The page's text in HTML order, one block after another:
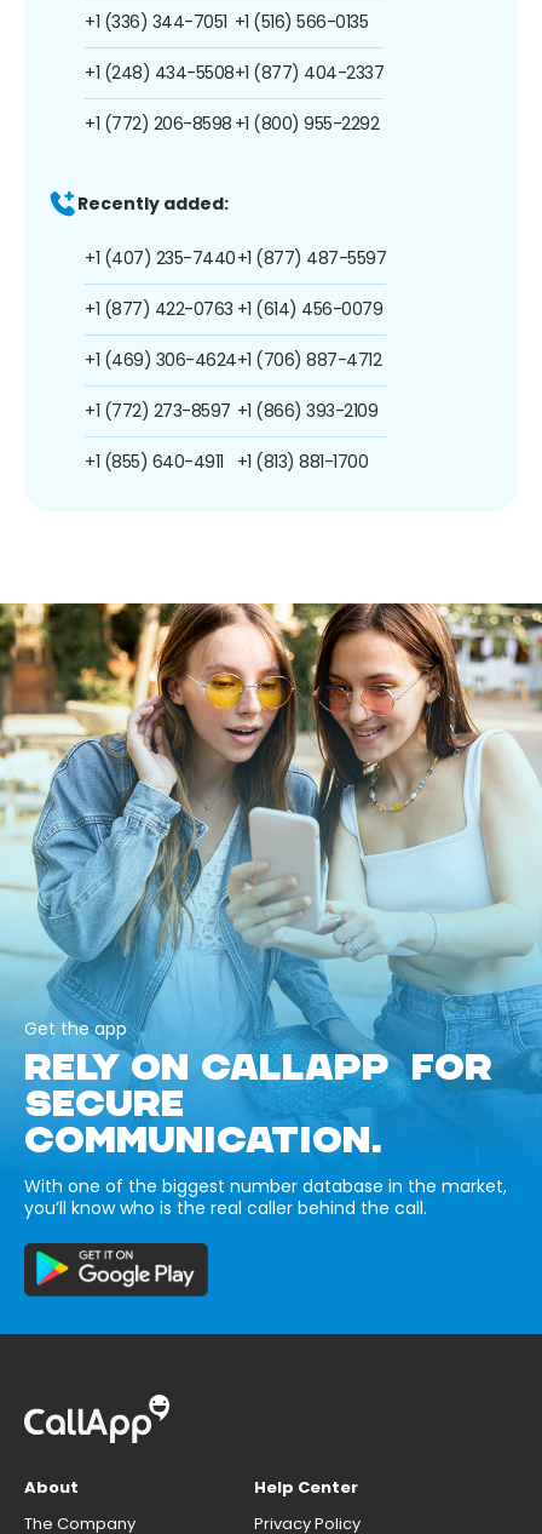
+1 (336) 344-7051
+1 (248) 434-5508
+1 (772) 206-8598
+1 (516) 566-0135
+1 (877) 404-2337
+1 (800) 955-2292
Recently added:
+1 (407) 235-7440
+1 (877) 422-0763
+1 (469) 306-4624
+1 (772) 273-8597
+1 (855) 640-4911
+1 (877) 487-5597
+1 (614) 456-0079
+1 (706) 887-4712
+1 (866) 393-2109
+1 (813) 881-1700
Get the app
RELY ON CALLAPP FOR
SECURE
COMMUNICATION.
With one of the biggest number database in the market,
you’ll know who is the real caller behind the call.
About
The Company
Help Center
Privacy Policy